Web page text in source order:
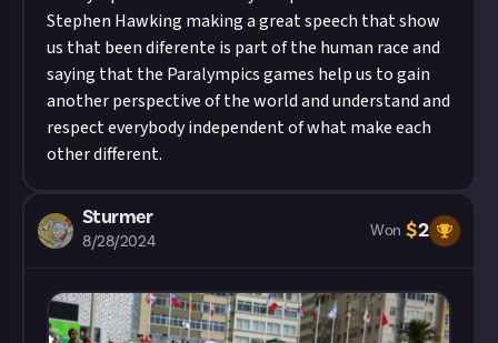
Stephen Hawking making a great speech that show
us that been diferente is part of the human race and
saying that the Paralympics games help us to gain
another perspective of the world and understand and
respect everybody independent of what make each
other different.
Sturmer
8/28/2024
Won $2